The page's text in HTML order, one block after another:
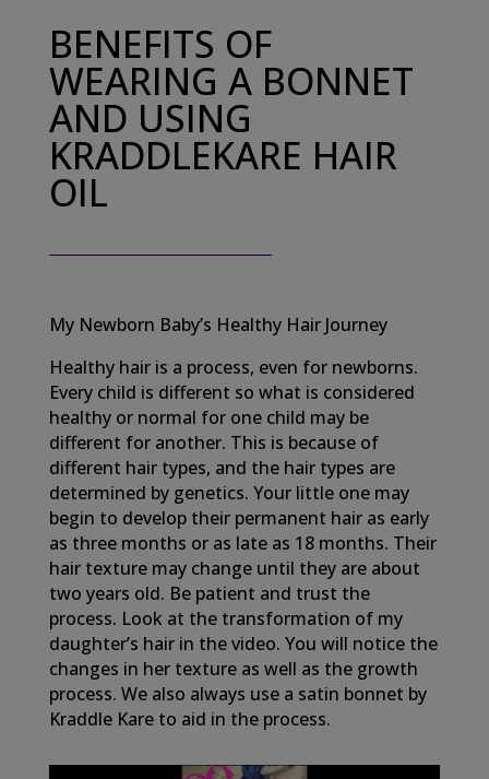
BENEFITS OF
WEARING A BONNET
AND USING
KRADDLEKARE HAIR
OIL
My Newborn Baby’s Healthy Hair Journey
Healthy hair is a process, even for newborns.
Every child is different so what is considered
healthy or normal for one child may be
different for another. This is because of
different hair types, and the hair types are
determined by genetics. Your little one may
begin to develop their permanent hair as early
as three months or as late as 18 months. Their
hair texture may change until they are about
two years old. Be patient and trust the
process. Look at the transformation of my
daughter’s hair in the video. You will notice the
changes in her texture as well as the growth
process. We also always use a satin bonnet by
Kraddle Kare to aid in the process.